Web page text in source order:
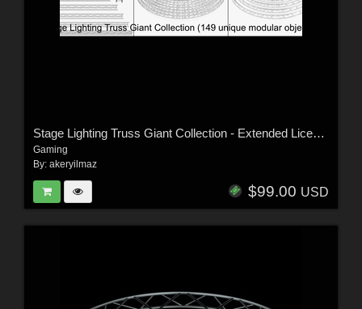
Stage Lighting Truss Giant Collection - Extended License
Gaming
By: akeryilmaz
$99.00 USD